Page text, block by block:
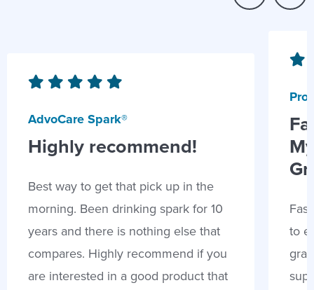
AdvoCare Spark®
Highly recommend!
Best way to get that pick up in the
morning. Been drinking spark for 10
years and there is nothing else that
compares. Highly recommend if you
are interested in a good product that
to